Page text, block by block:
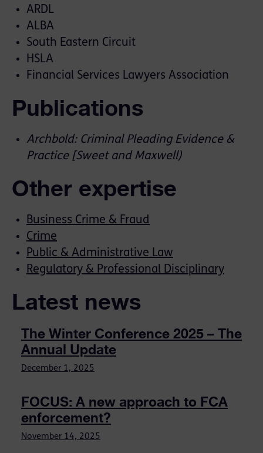
ARDL
ALBA
South Eastern Circuit
HSLA
Financial Services Lawyers Association
Publications
Archbold: Criminal Pleading Evidence &
Practice [Sweet and Maxwell)
Other expertise
Business Crime & Fraud
Crime
Public & Administrative Law
Regulatory & Professional Disciplinary
Latest news
The Winter Conference 2025 – The
Annual Update
December 1, 2025
FOCUS: A new approach to FCA
enforcement?
November 14, 2025